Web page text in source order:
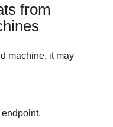
from
machine, it may